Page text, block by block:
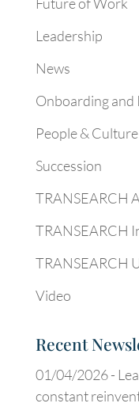
Leadership
News
Onboarding and
People & Culture
Succession
TRANSEARCH
TRANSEARCH
TRANSEARCH
Video
Recent
01/04/2026 -
constant